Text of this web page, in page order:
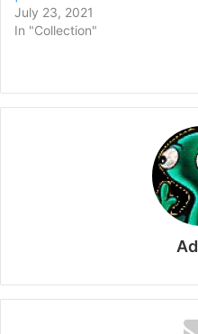
July 23, 2021
In "Collection"